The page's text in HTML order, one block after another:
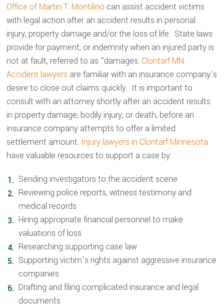
Office of Martin T. Montilino can assist accident victims
with legal action after an accident results in personal
injury, property damage and/or the loss of life. State laws
provide for payment, or indemnity when an injured party is
not at fault, referred to as “damages. Clontarf MN
Accident lawyers are familiar with an insurance company’s
desire to close out claims quickly. It is important to
consult with an attorney shortly after an accident results
in property damage, bodily injury, or death, before an
insurance company attempts to offer a limited
settlement amount. Injury lawyers in Clontarf Minnesota
have valuable resources to support a case by:
Sending investigators to the accident scene
Reviewing police reports, witness testimony and
medical records
Hiring appropriate financial personnel to make
valuations of loss
Researching supporting case law
Supporting victim’s rights against aggressive insurance
companies
Drafting and filing complicated insurance and legal
documents